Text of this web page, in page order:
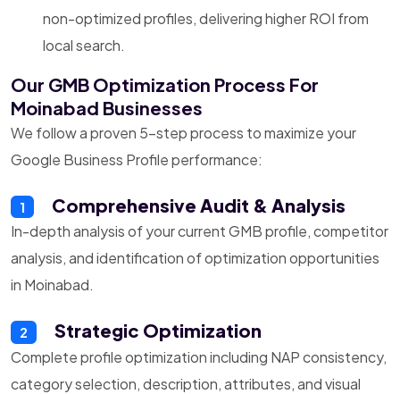
non-optimized profiles, delivering higher ROI from
local search.
Our GMB Optimization Process For
Moinabad Businesses
We follow a proven 5-step process to maximize your
Google Business Profile performance:
1 Comprehensive Audit & Analysis
In-depth analysis of your current GMB profile, competitor
analysis, and identification of optimization opportunities
in Moinabad.
2 Strategic Optimization
Complete profile optimization including NAP consistency,
category selection, description, attributes, and visual